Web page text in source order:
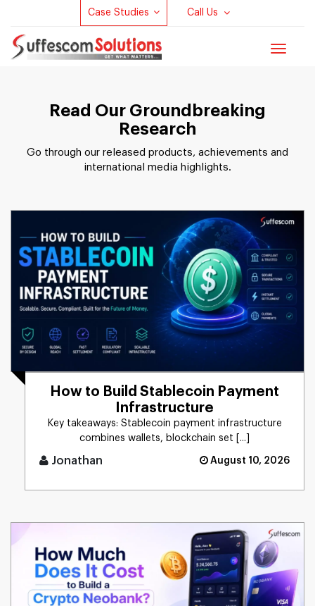
Case Studies Call Us
Toggle
Read Our Groundbreaking
Research
Go through our released products, achievements and
international media highlights.
How to Build Stablecoin Payment
Infrastructure
Key takeaways: Stablecoin payment infrastructure
combines wallets, blockchain set [...]
Jonathan August 10, 2026